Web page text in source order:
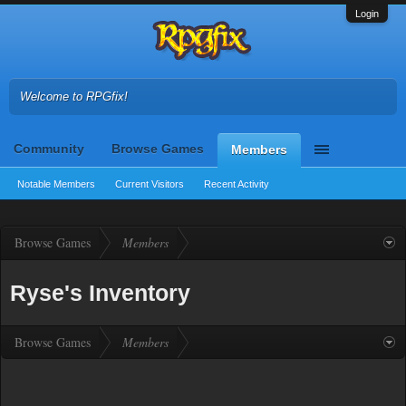
Login
Welcome to RPGfix!
Community Browse Games Members
Notable Members Current Visitors Recent Activity
Browse Games Members
Ryse's Inventory
Browse Games Members